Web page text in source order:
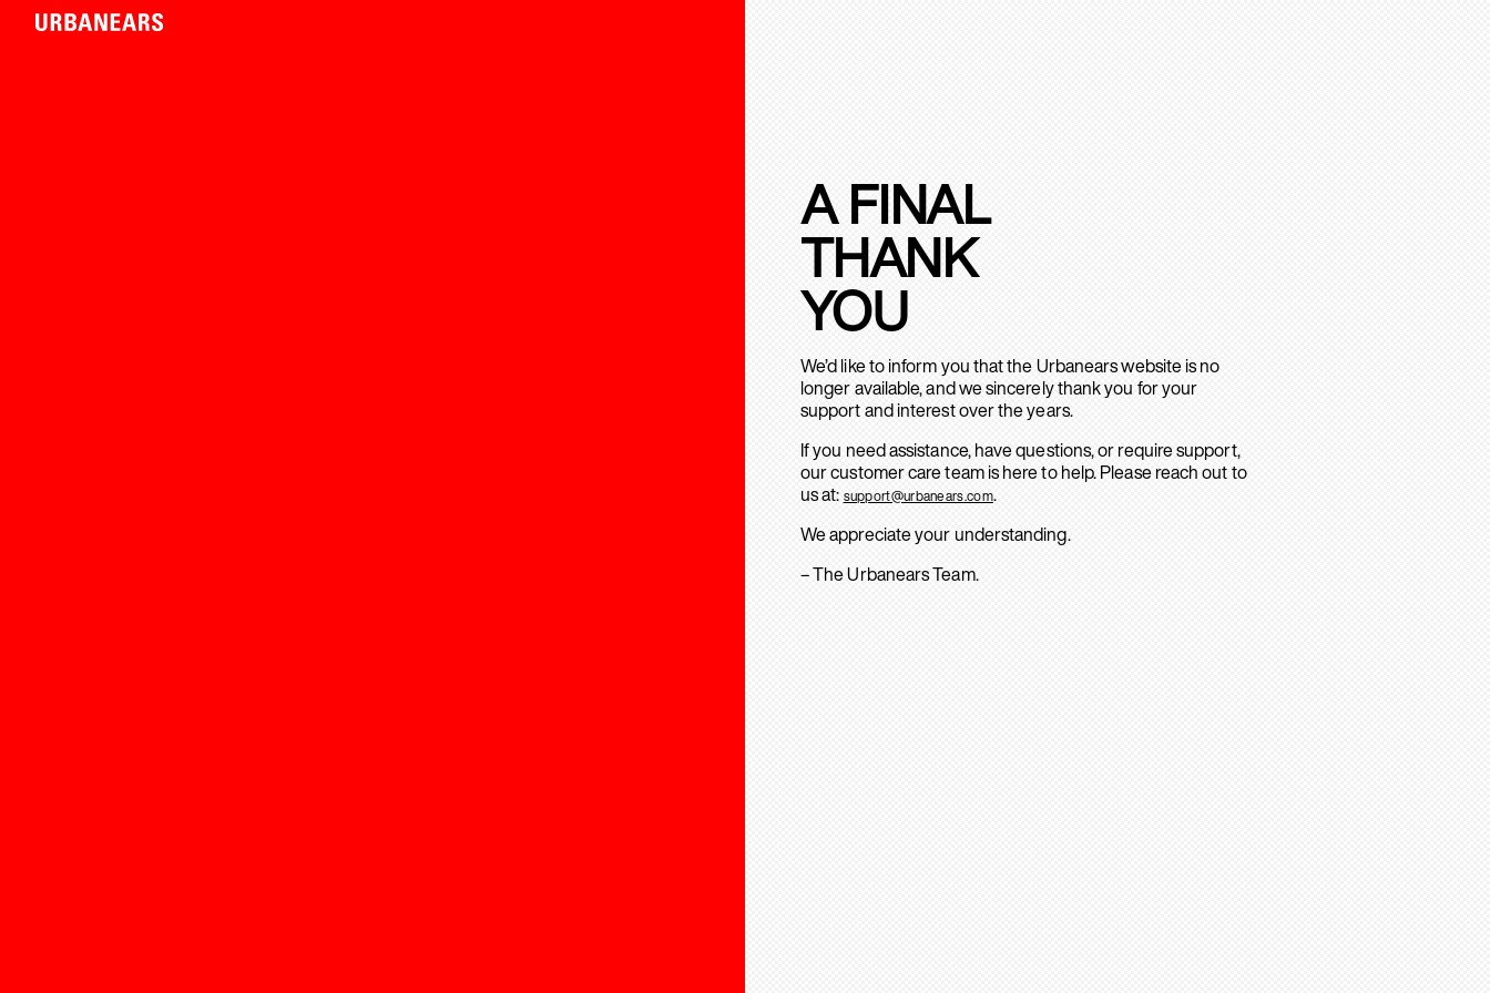
A FINAL
THANK
YOU
We’d like to inform you that the Urbanears website is no
longer available, and we sincerely thank you for your
support and interest over the years.
If you need assistance, have questions, or require support,
our customer care team is here to help. Please reach out to
us at: support@urbanears.com.
We appreciate your understanding.
– The Urbanears Team.